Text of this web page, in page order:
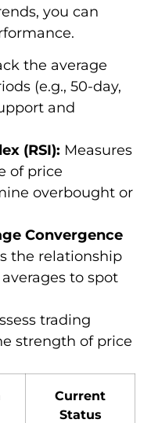
you can
the average
(e.g., 50-day,
and
(RSI): Measures
of price
overbought or
Convergence
the relationship
to spot
trading
strength of price
Current
Status